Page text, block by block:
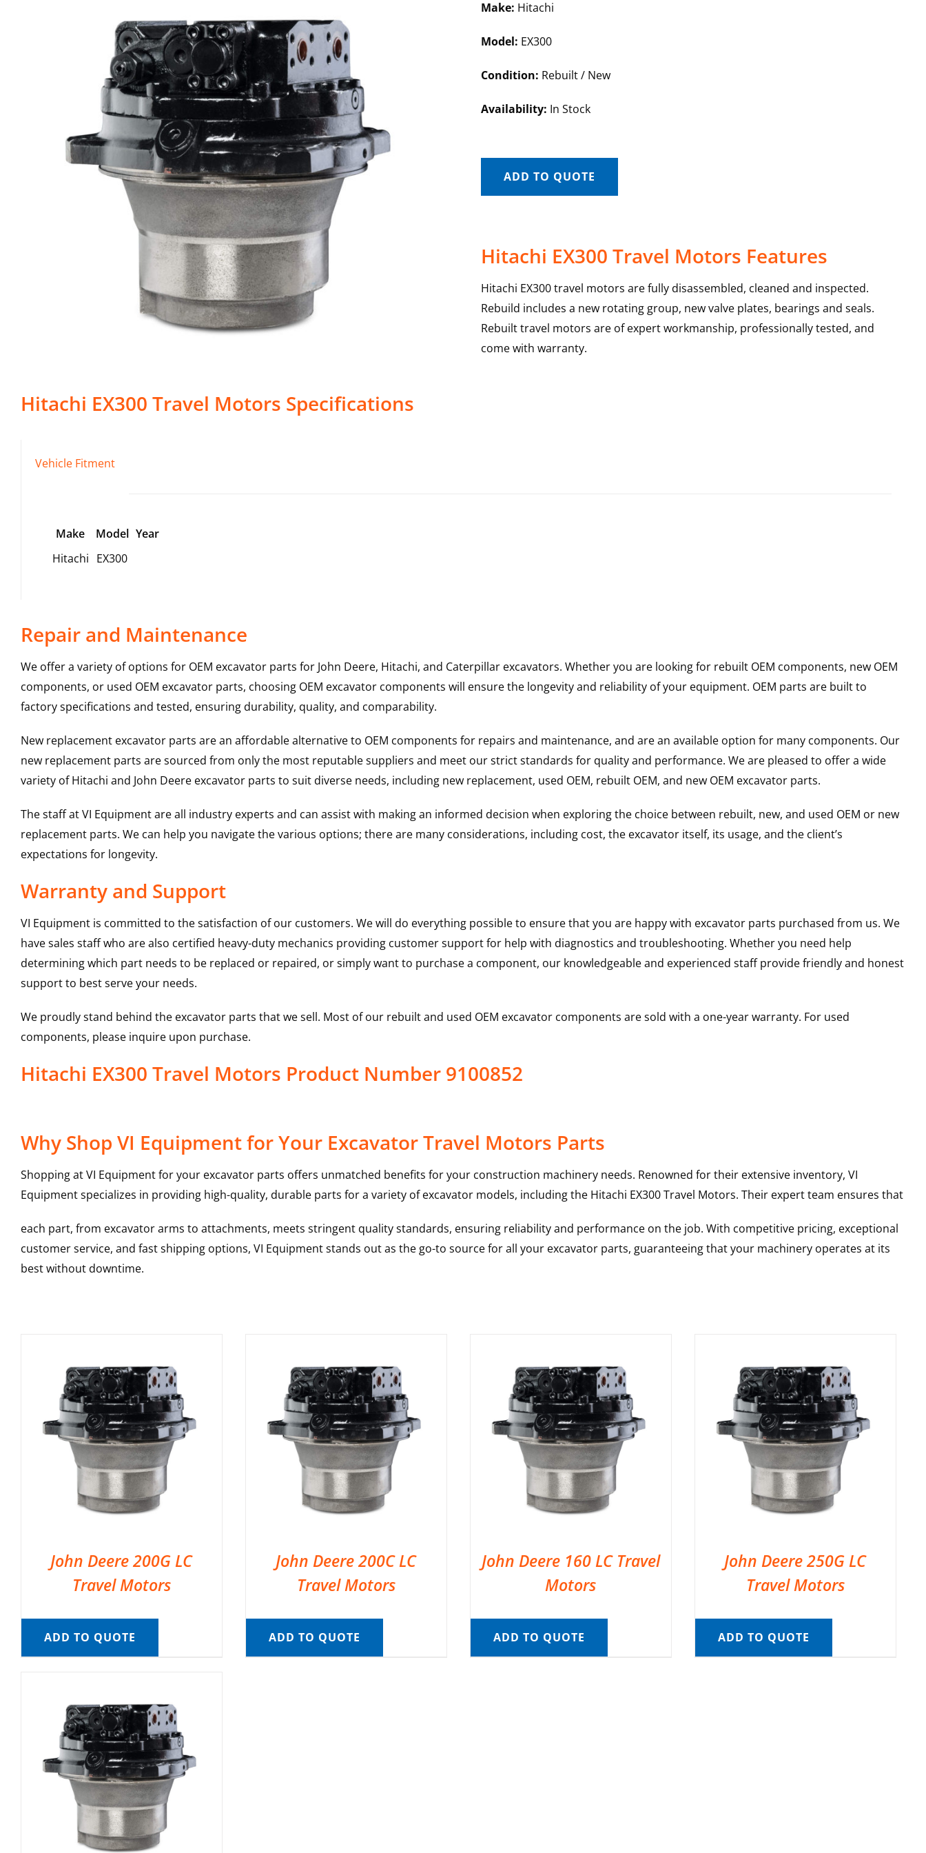
Make: Hitachi
Model: EX300
Condition: Rebuilt / New
Availability: In Stock
ADD TO QUOTE
Hitachi EX300 Travel Motors Features
Hitachi EX300 travel motors are fully disassembled, cleaned and inspected.
Rebuild includes a new rotating group, new valve plates, bearings and seals.
Rebuilt travel motors are of expert workmanship, professionally tested, and
come with warranty.
Hitachi EX300 Travel Motors Specifications
Vehicle Fitment
Make Model Year
Hitachi EX300
Repair and Maintenance
We offer a variety of options for OEM excavator parts for John Deere, Hitachi, and Caterpillar excavators. Whether you are looking for rebuilt OEM components, new OEM
components, or used OEM excavator parts, choosing OEM excavator components will ensure the longevity and reliability of your equipment. OEM parts are built to
factory specifications and tested, ensuring durability, quality, and comparability.
New replacement excavator parts are an affordable alternative to OEM components for repairs and maintenance, and are an available option for many components. Our
new replacement parts are sourced from only the most reputable suppliers and meet our strict standards for quality and performance. We are pleased to offer a wide
variety of Hitachi and John Deere excavator parts to suit diverse needs, including new replacement, used OEM, rebuilt OEM, and new OEM excavator parts.
The staff at VI Equipment are all industry experts and can assist with making an informed decision when exploring the choice between rebuilt, new, and used OEM or new
replacement parts. We can help you navigate the various options; there are many considerations, including cost, the excavator itself, its usage, and the client’s
expectations for longevity.
Warranty and Support
VI Equipment is committed to the satisfaction of our customers. We will do everything possible to ensure that you are happy with excavator parts purchased from us. We
have sales staff who are also certified heavy-duty mechanics providing customer support for help with diagnostics and troubleshooting. Whether you need help
determining which part needs to be replaced or repaired, or simply want to purchase a component, our knowledgeable and experienced staff provide friendly and honest
support to best serve your needs.
We proudly stand behind the excavator parts that we sell. Most of our rebuilt and used OEM excavator components are sold with a one-year warranty. For used
components, please inquire upon purchase.
Hitachi EX300 Travel Motors Product Number 9100852
Why Shop VI Equipment for Your Excavator Travel Motors Parts
Shopping at VI Equipment for your excavator parts offers unmatched benefits for your construction machinery needs. Renowned for their extensive inventory, VI
Equipment specializes in providing high-quality, durable parts for a variety of excavator models, including the Hitachi EX300Travel Motors. Their expert team ensures that
each part, from excavator arms to attachments, meets stringent quality standards, ensuring reliability and performance on the job. With competitive pricing, exceptional
customer service, and fast shipping options, VI Equipment stands out as the go-to source for all your excavator parts, guaranteeing that your machinery operates at its
best without downtime.
John Deere 200G LC
Travel Motors
ADD TO QUOTE
John Deere 200C LC
Travel Motors
ADD TO QUOTE
John Deere 160 LC Travel
Motors
ADD TO QUOTE
John Deere 250G LC
Travel Motors
ADD TO QUOTE